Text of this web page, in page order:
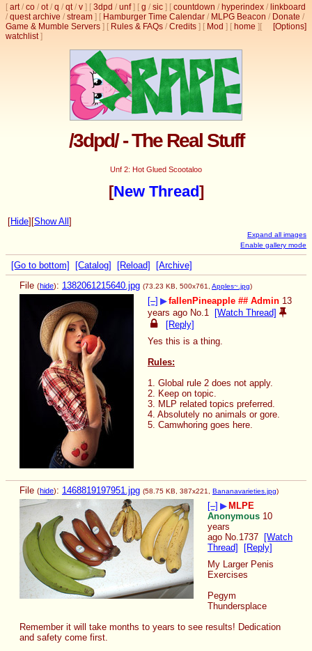
[ art/ co / ot/ q / qt/ v ] [ 3dpd / unf] [ g / sic ] [ countdown / hyperindex / linkboard
/ quest archive / stream ] [ Hamburger Time Calendar / MLPG Beacon / Donate /
Game & Mumble Servers ] [ Rules & FAQs / Credits ] [ Mod ] [ home ] [Options]
[
watchlist]
/3dpd/ - The Real Stuff
Unf 2: Hot Glued Scootaloo
[New Thread]
[Hide] [Show All ]
Expand all images
Enable gallery mode
[Go to bottom] [Catalog] [Reload]
[Archive]
File (hide): 1382061215640.jpg (73.23 KB, 500x761, Apples~.jpg)
[–] ▶fallenPineapple ## Admin 13
years ago No. 1
[Watch Thread]
[Reply]
Yes this is a thing.
Rules:
1. Global rule 2 does not apply.
2. Keep on topic.
3. MLP related topics preferred.
4. Absolutely no animals or gore.
5. Camwhoring goes here.
File (hide): 1468819197951.jpg (58.75 KB, 387x221, Bananavarieties.jpg)
[–] ▶ MLPE
Anonymous 10
years
ago No.1737
[Watch
Thread]
[Reply]
My Larger Penis
Exercises
Pegym
Thundersplace
Remember it will take months to years to see results! Dedication
and safety come first.